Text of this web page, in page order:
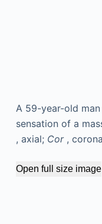
A 59-year-old
sensation of a
, axial; Cor ,
Open full size image